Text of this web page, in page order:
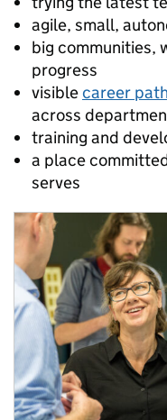
agile, small,
big communities,
progress
visiblecareer
across
training and
a place
serves